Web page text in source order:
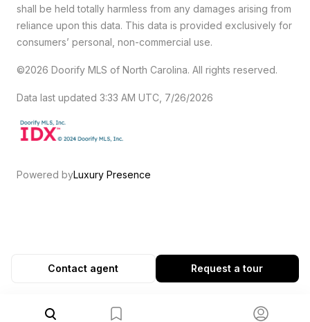
Request a tour
Contact agent
shall be held totally harmless from any damages arising from
reliance upon this data. This data is provided exclusively for
consumers’ personal, non-commercial use.
©2026 Doorify MLS of North Carolina. All rights reserved.
Data last updated 3:33 AM UTC, 7/26/2026
Powered byLuxury Presence